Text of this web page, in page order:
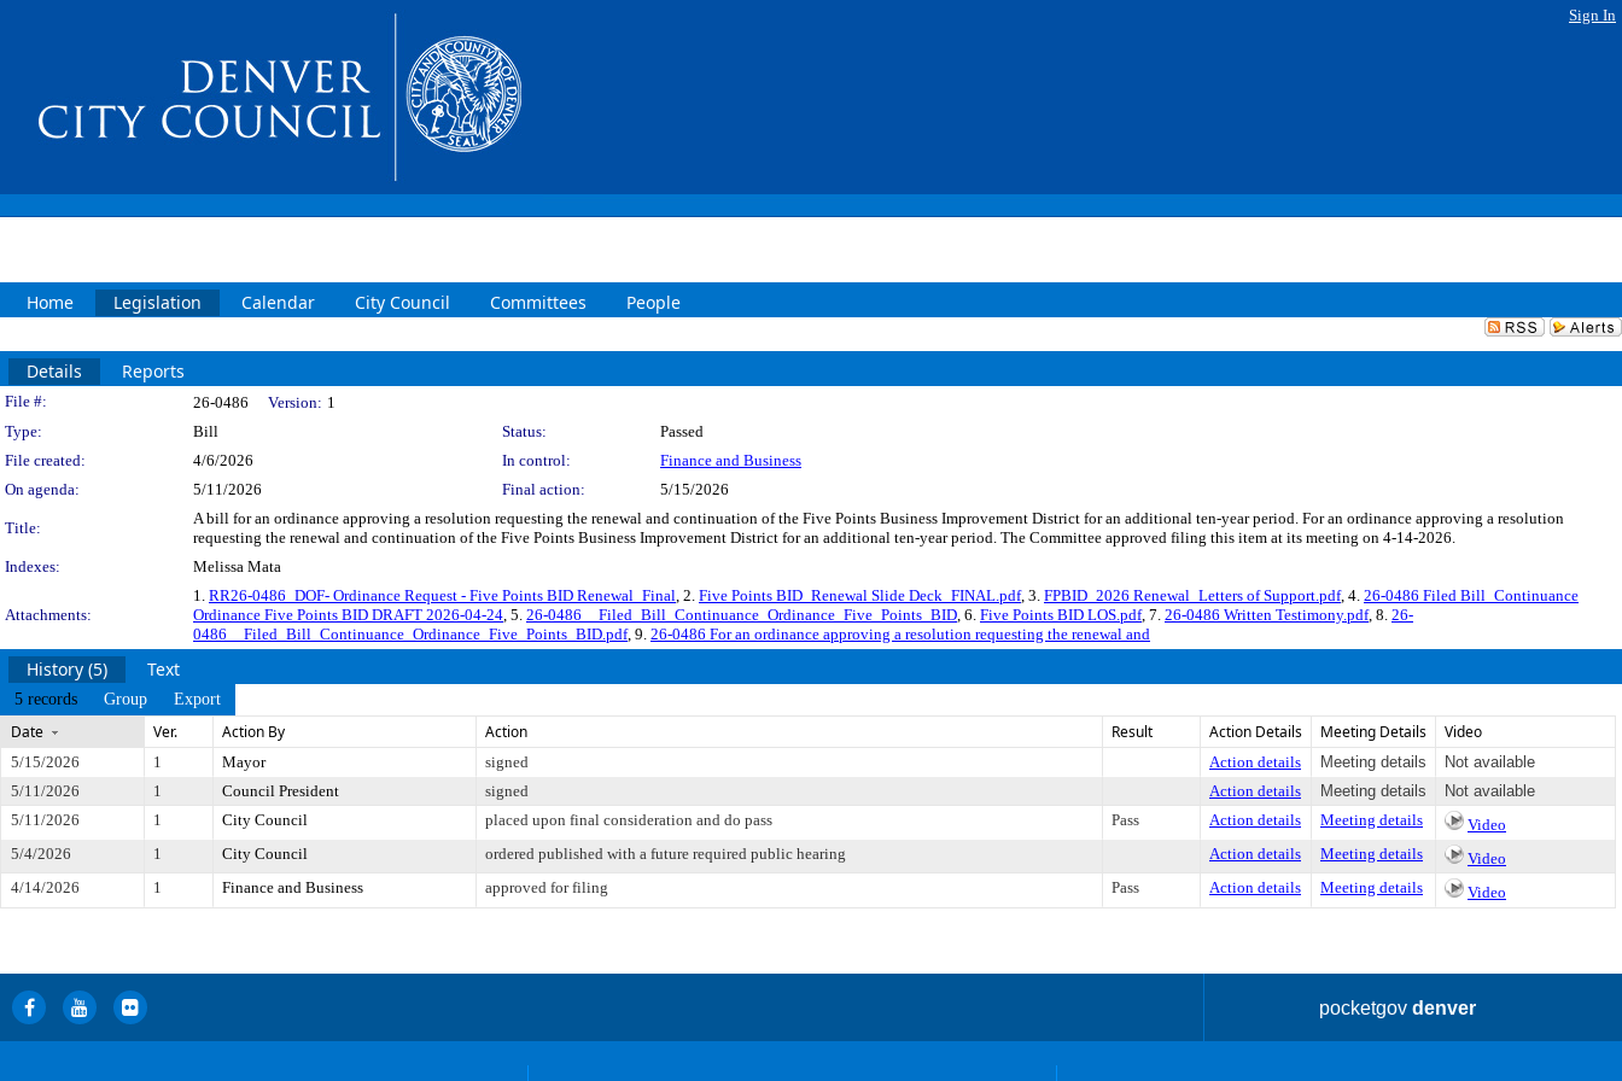
Sign In
Home Legislation Calendar City Council Committees People
Details Reports
Legislation Details
File #: 26-0486 Version: 1
Type:
Bill Status:
Passed
File created:
4/6/2026 In control:
Finance and Business
On agenda:
5/11/2026 Final action: 5/15/2026
Title:
A bill for an ordinance approving a resolution requesting the renewal and continuation of the Five Points Business Improvement District for an additional ten-year period. For an ordinance approving a resolution
requesting the renewal and continuation of the Five Points Business Improvement District for an additional ten-year period. The Committee approved filing this item at its meeting on 4-14-2026.
Indexes:
Melissa Mata
Attachments:
1. RR26-0486_DOF- Ordinance Request - Five Points BID Renewal_Final, 2. Five Points BID_Renewal Slide Deck_FINAL.pdf, 3. FPBID_2026 Renewal_Letters of Support.pdf, 4. 26-0486 Filed Bill_Continuance
Ordinance Five Points BID DRAFT 2026-04-24, 5. 26-0486__Filed_Bill_Continuance_Ordinance_Five_Points_BID, 6. Five Points BID LOS.pdf, 7. 26-0486 Written Testimony.pdf, 8. 26-
0486__Filed_Bill_Continuance_Ordinance_Five_Points_BID.pdf, 9. 26-0486 For an ordinance approving a resolution requesting the renewal and
History (5) Text
5 records Group Export
Date Ver. Action By Action Result Action Details Meeting Details Video
5/15/2026 1 Mayor signed Action details Meeting details
Not available
5/11/2026
1 Council President signed Action details Meeting details
Not available
5/11/2026
1 City Council placed upon final consideration and do pass Pass Action details Meeting details
Video
5/4/2026
1 City Council ordered published with a future required public hearing Action details Meeting details
Video
4/14/2026
1 Finance and Business approved for filing Pass Action details Meeting details Video
pocketgovdenver